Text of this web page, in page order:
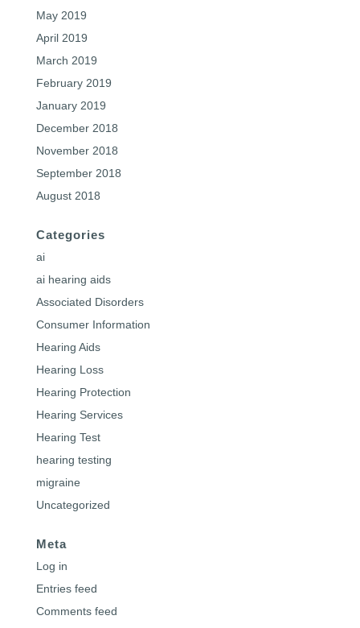
May 2019
April 2019
March 2019
February 2019
January 2019
December 2018
November 2018
September 2018
August 2018
Categories
ai
ai hearing aids
Associated Disorders
Consumer Information
Hearing Aids
Hearing Loss
Hearing Protection
Hearing Services
Hearing Test
hearing testing
migraine
Uncategorized
Meta
Log in
Entries feed
Comments feed